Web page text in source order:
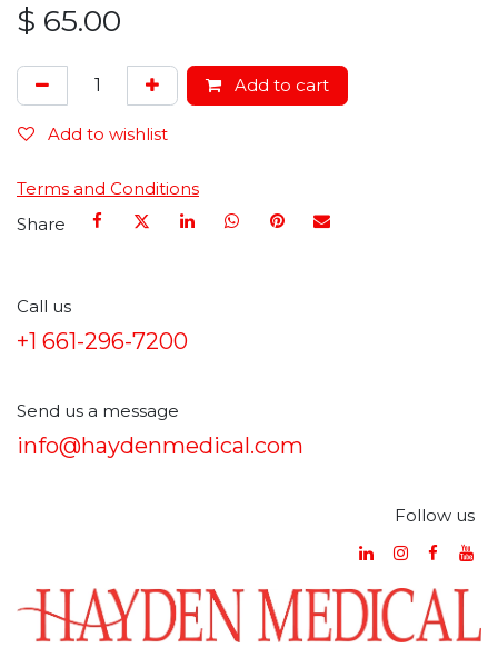
$ 65.00
Add to cart
Add to wishlist
Terms and Conditions
Share
Call us
+1 661-296-7200
Send us a message
info@haydenmedical.com
Follow us